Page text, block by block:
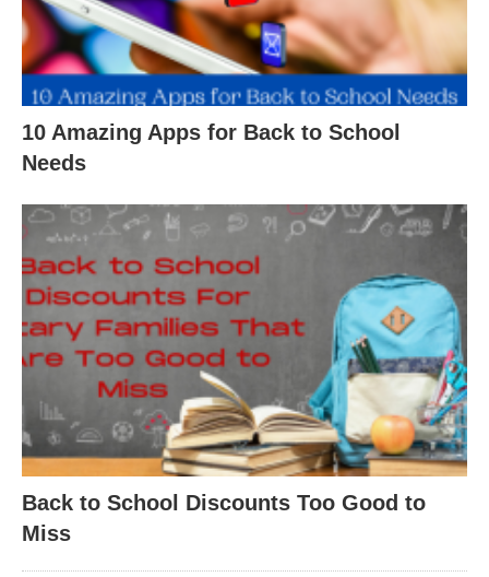
10 Amazing Apps for Back to School
Needs
Back to School Discounts Too Good to
Miss